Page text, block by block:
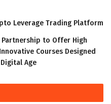
Leverage Trading Platform
Partnership to Offer High
Courses Designed
Age